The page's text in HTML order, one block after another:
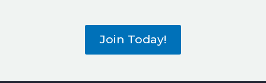
Join Today!